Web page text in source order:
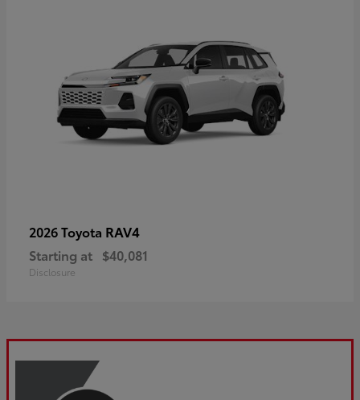
2026 Toyota RAV4
Starting at $40,081
Disclosure